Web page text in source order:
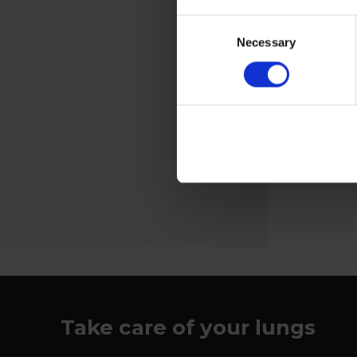
Necessary
the fan unit
View more
Take care of your lungs